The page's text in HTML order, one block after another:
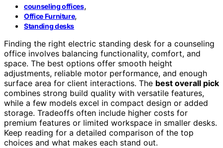
counseling offices,
Office Furniture,
Standing desks
Finding the right electric standing desk for a counseling
office involves balancing functionality, comfort, and
space. The best options offer smooth height
adjustments, reliable motor performance, and enough
surface area for client interactions. The best overall pick
combines strong build quality with versatile features,
while a few models excel in compact design or added
storage. Tradeoffs often include higher costs for
premium features or limited workspace in smaller desks.
Keep reading for a detailed comparison of the top
choices and what makes each stand out.